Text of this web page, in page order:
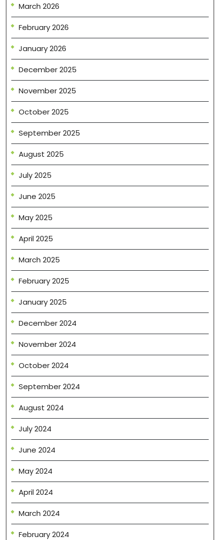
March 2026
February 2026
January 2026
December 2025
November 2025
October 2025
September 2025
August 2025
July 2025
June 2025
May 2025
April 2025
March 2025
February 2025
January 2025
December 2024
November 2024
October 2024
September 2024
August 2024
July 2024
June 2024
May 2024
April 2024
March 2024
February 2024